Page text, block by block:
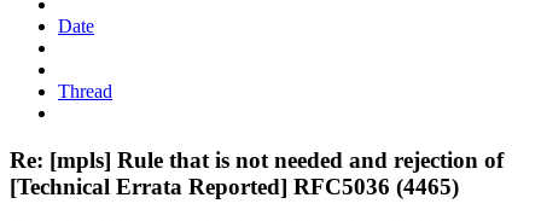
Date
Thread
Re: [mpls] Rule that is not needed and rejection of
[Technical Errata Reported] RFC5036 (4465)